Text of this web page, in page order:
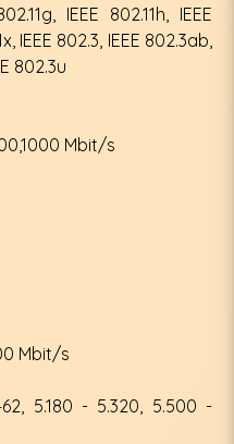
IEEE 802.11h, IEEE
IEEE 802.3, IEEE 802.3ab,
802.3u
Mbit/s
Mbit/s
5.180 - 5.320, 5.500 -